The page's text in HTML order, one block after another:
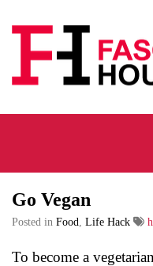
Go Vegan
Posted in Food Life Hack
To become a